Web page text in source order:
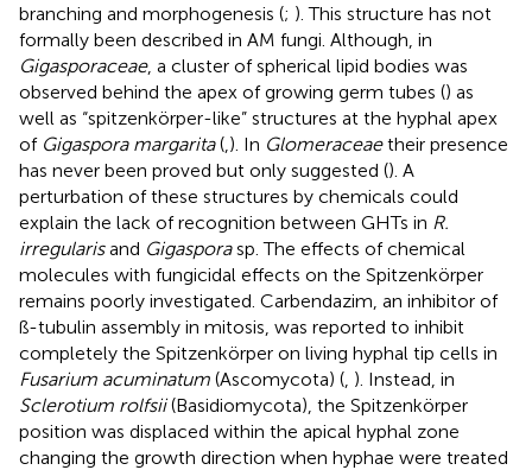
branching and morphogenesis (; ). This structure has not
formally been described in AM fungi. Although, in
Gigasporaceae, a cluster of spherical lipid bodies was
observed behind the apex of growing germ tubes () as
well as “spitzenkörper-like” structures at the hyphal apex
of Gigaspora margarita(,). In Glomeraceaetheir presence
has never been proved but only suggested (). A
perturbation of these structures by chemicals could
explain the lack of recognition between GHTs in R.
irregularisand Gigasporasp. The effects of chemical
molecules with fungicidal effects on the Spitzenkörper
remains poorly investigated. Carbendazim, an inhibitor of
ß-tubulin assembly in mitosis, was reported to inhibit
completely the Spitzenkörper on living hyphal tip cells in
Fusarium acuminatum (Ascomycota) (, ). Instead, in
Sclerotium rolfsii(Basidiomycota), the Spitzenkörper
position was displaced within the apical hyphal zone
changing the growth direction when hyphae were treated